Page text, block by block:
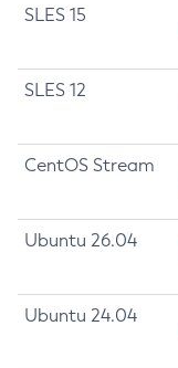
SLES 15
SLES 12
CentOS Stream
Ubuntu 26.04
Ubuntu 24.04